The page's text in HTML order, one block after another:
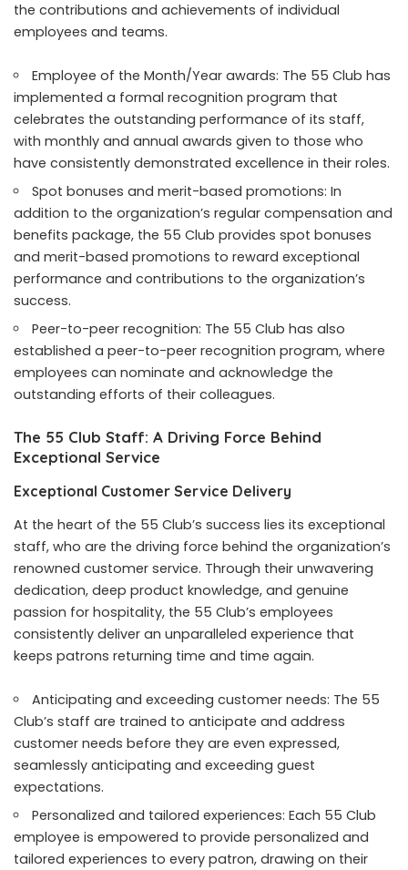
the contributions and achievements of individual
employees and teams.
Employee of the Month/Year awards: The 55 Club has
implemented a formal recognition program that
celebrates the outstanding performance of its staff,
with monthly and annual awards given to those who
have consistently demonstrated excellence in their roles.
Spot bonuses and merit-based promotions: In
addition to the organization’s regular compensation and
benefits package, the 55 Club provides spot bonuses
and merit-based promotions to reward exceptional
performance and contributions to the organization’s
success.
Peer-to-peer recognition: The 55 Club has also
established a peer-to-peer recognition program, where
employees can nominate and acknowledge the
outstanding efforts of their colleagues.
The 55 Club Staff: A Driving Force Behind
Exceptional Service
Exceptional Customer Service Delivery
At the heart of the 55 Club’s success lies its exceptional
staff, who are the driving force behind the organization’s
renowned customer service. Through their unwavering
dedication, deep product knowledge, and genuine
passion for hospitality, the 55 Club’s employees
consistently deliver an unparalleled experience that
keeps patrons returning time and time again.
Anticipating and exceeding customer needs: The 55
Club’s staff are trained to anticipate and address
customer needs before they are even expressed,
seamlessly anticipating and exceeding guest
expectations.
Personalized and tailored experiences: Each 55 Club
employee is empowered to provide personalized and
tailored experiences to every patron, drawing on their